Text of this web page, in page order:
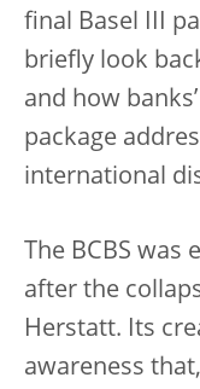
final Basel III
briefly look
and how
package
international
The BCBS
after the
Herstatt. Its
awareness